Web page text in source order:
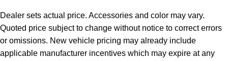
Dealer sets actual price. Accessories and color may vary.
Quoted price subject to change without notice to correct errors
or omissions. New vehicle pricing may already include
applicable manufacturer incentives which may expire at any